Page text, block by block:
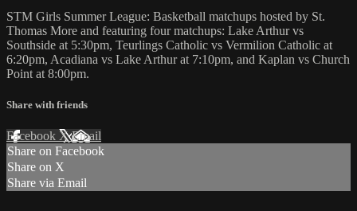
STM Girls Summer League: Basketball matchups hosted by St.
Thomas More and featuring four matchups: Lake Arthur vs
Southside at 5:30pm, Teurlings Catholic vs Vermilion Catholic at
6:20pm, Acadiana vs Lake Arthur at 7:10pm, and Kaplan vs Church
Point at 8:00pm.
Share with friends
Facebook XEmail
Share on Facebook
Share on X
Share via Email